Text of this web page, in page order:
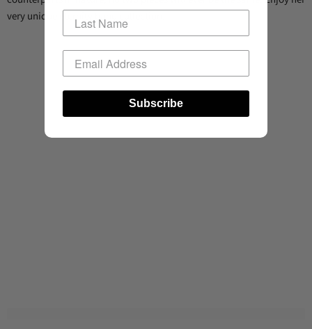
very unique eternity band collection.
Subscribe